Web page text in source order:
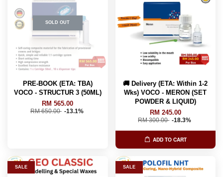
SOLD OUT
PRE-BOOK (ETA: TBA)
VOCO - STRUCTUR 3 (50ML)
RM 565.00
RM 650.00 -13.1%
🚚 Delivery (ETA: Within 1-2
Wks) VOCO - MERON (SET
POWDER & LIQUID)
RM 245.00
RM 300.00 -18.3%
ADD TO CART
SALE SALE